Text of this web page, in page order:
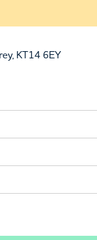
KT14 6EY